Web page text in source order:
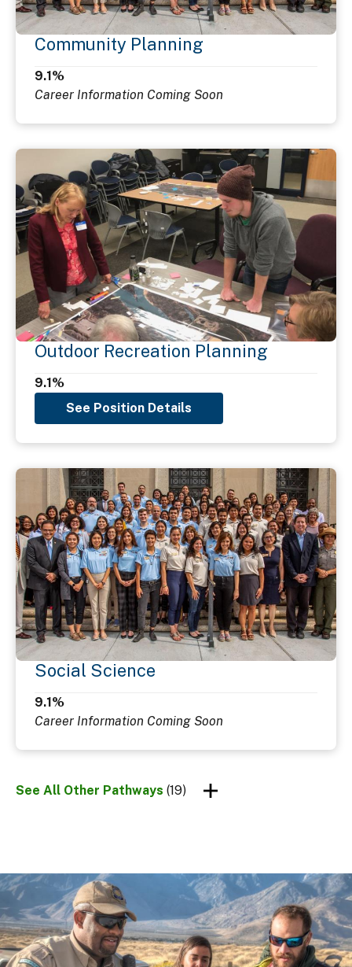
Community Planning
9.1%
Career Information Coming Soon
Outdoor Recreation Planning
9.1%
See Position Details
Social Science
9.1%
Career Information Coming Soon
See All Other Pathways (19)